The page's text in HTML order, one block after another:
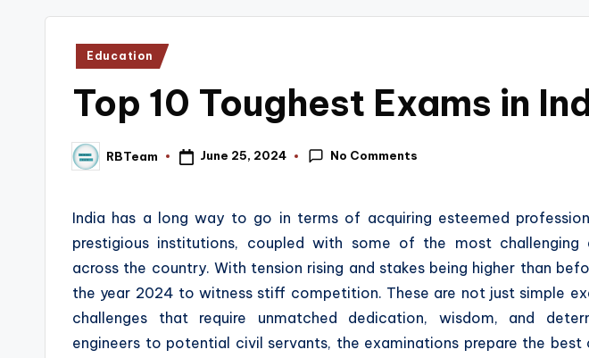
r
Posted
Education
Top 10 Toughest Exams in
Posted
by
RBTeam June 25, 2024 No Comments
India has a long way to go in terms of acquiring esteemed
prestigious institutions, coupled with some of the most challenging
across the country. With tension rising and stakes being higher than
the year 2024 to witness stiff competition. These are not just simple
challenges that require unmatched dedication, wisdom, and
engineers to potential civil servants, the examinations prepare the